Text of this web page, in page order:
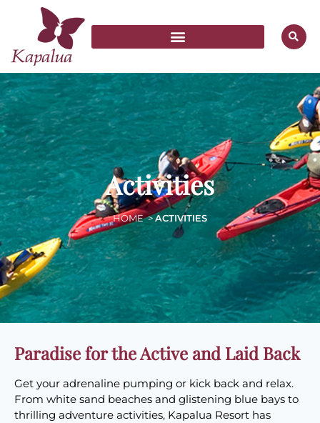
Activities
HOME>ACTIVITIES
Paradise for the Active and Laid Back
Get your adrenaline pumping or kick back and relax.
From white sand beaches and glistening blue bays to
thrilling adventure activities, Kapalua Resort has